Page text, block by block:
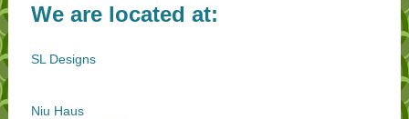
We are located at:
SL Designs
Niu Haus